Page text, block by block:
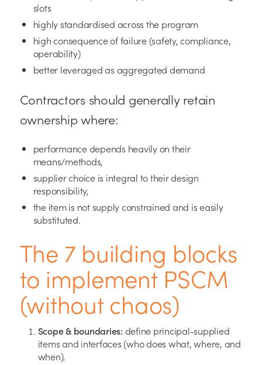
slots
highly standardised across the program
high consequence of failure (safety, compliance,
operability)
better leveraged as aggregated demand
Contractors should generally retain
ownership where:
performance depends heavily on their
means/methods,
supplier choice is integral to their design
responsibility,
the item is not supply constrained and is easily
substituted.
The 7 building blocks
to implement PSCM
(without chaos)
Scope & boundaries: define principal-supplied
items and interfaces (who does what, where, and
when).